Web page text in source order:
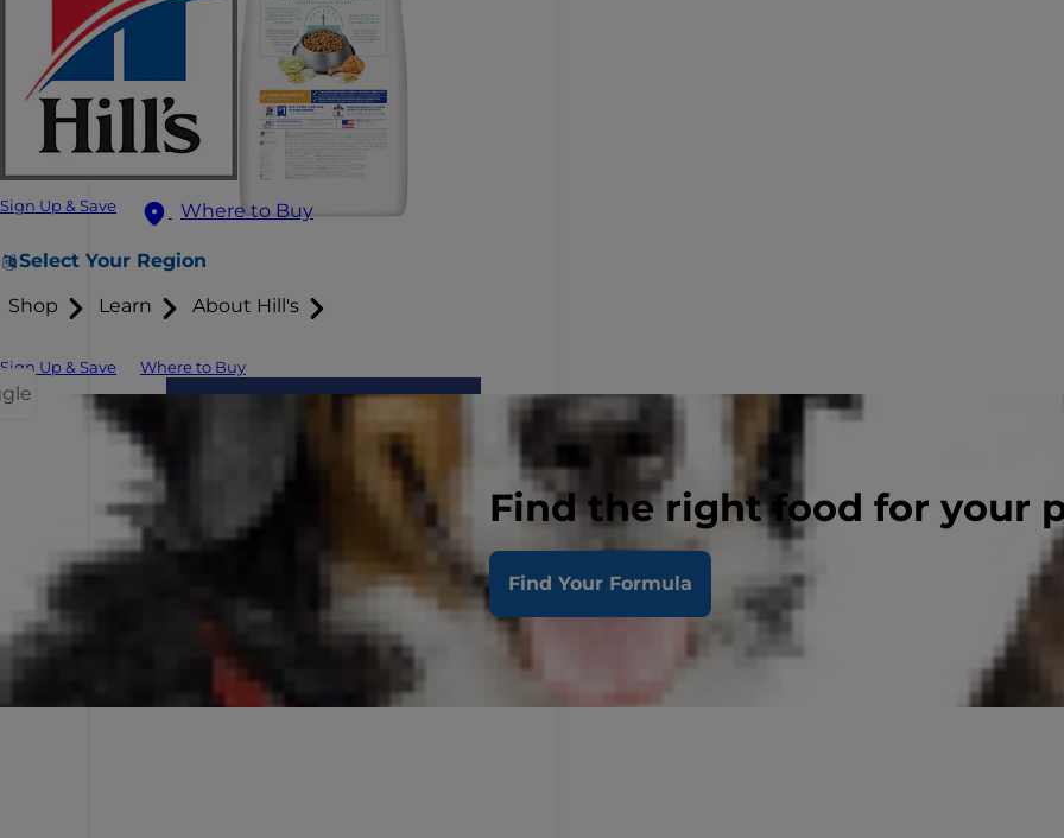
Sign Up & Save Where to Buy
Select Your Region
Shop Learn About Hill's
Sign Up & Save Where to Buy
Find the right food for your
Find Your Formula